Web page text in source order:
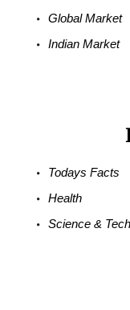
Global Market
Indian Market
Todays Facts
Health
Science & Tech